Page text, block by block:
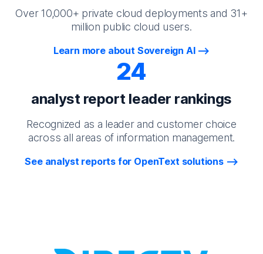
Over 10,000+ private cloud deployments and 31+
million public cloud users.
Learn more about Sovereign AI
24
analyst report leader rankings
Recognized as a leader and customer choice
across all areas of information management.
See analyst reports for OpenText solutions